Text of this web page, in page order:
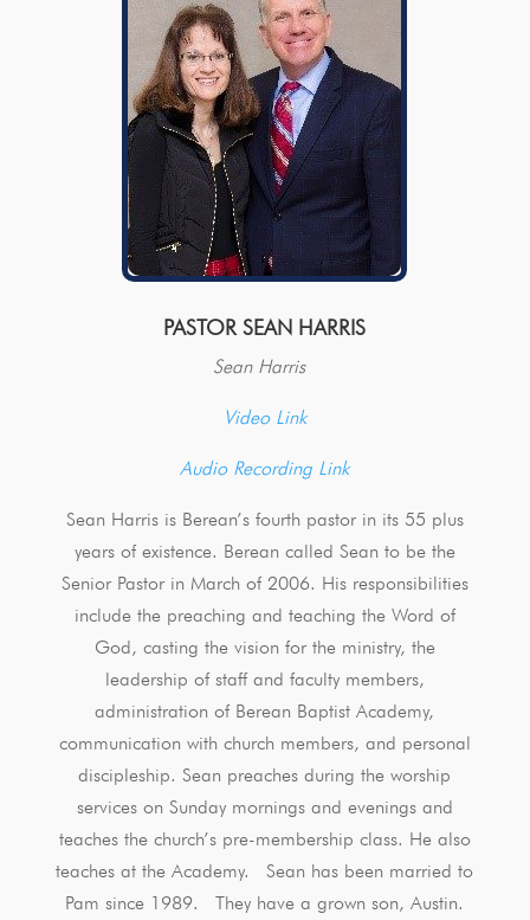
PASTOR SEAN HARRIS
Sean Harris
Video Link
Audio Recording Link
Sean Harris is Berean’s fourth pastor in its 55 plus
years of existence. Berean called Sean to be the
Senior Pastor in March of 2006. His responsibilities
include the preaching and teaching the Word of
God, casting the vision for the ministry, the
leadership of staff and faculty members,
administration of Berean Baptist Academy,
communication with church members, and personal
discipleship. Sean preaches during the worship
services on Sunday mornings and evenings and
teaches the church’s pre-membership class. He also
teaches at the Academy. Sean has been married to
Pam since 1989. They have a grown son, Austin.